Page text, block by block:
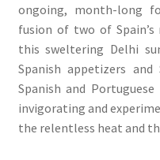
ongoing, month-long
fusion of two of
this sweltering Delhi
Spanish appetizers
Spanish and
invigorating and
the relentless heat and